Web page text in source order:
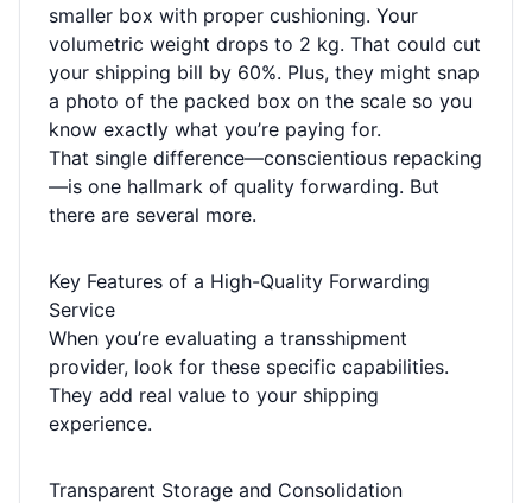
smaller box with proper cushioning. Your
volumetric weight drops to 2 kg. That could cut
your shipping bill by 60%. Plus, they might snap
a photo of the packed box on the scale so you
know exactly what you’re paying for.
That single difference—conscientious repacking
—is one hallmark of quality forwarding. But
there are several more.
Key Features of a High-Quality Forwarding
Service
When you’re evaluating a transshipment
provider, look for these specific capabilities.
They add real value to your shipping
experience.
Transparent Storage and Consolidation